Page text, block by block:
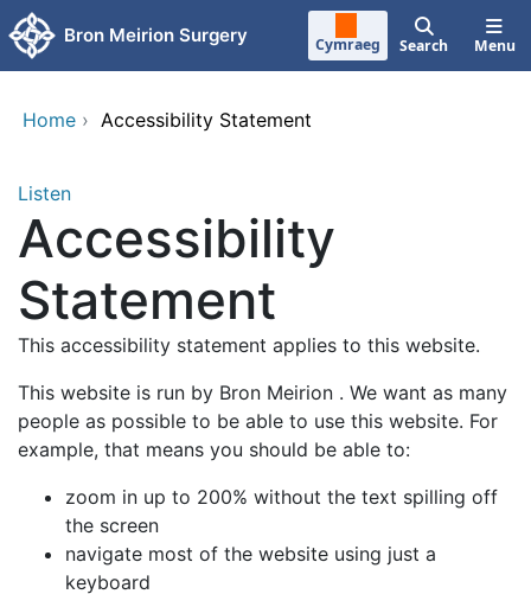
Skip to main content
Bron Meirion Surgery Cymraeg Search Menu
Home › Accessibility Statement
Listen
Accessibility
Statement
This accessibility statement applies to this website.
This website is run by Bron Meirion . We want as many
people as possible to be able to use this website. For
example, that means you should be able to:
zoom in up to 200% without the text spilling off
the screen
navigate most of the website using just a
keyboard